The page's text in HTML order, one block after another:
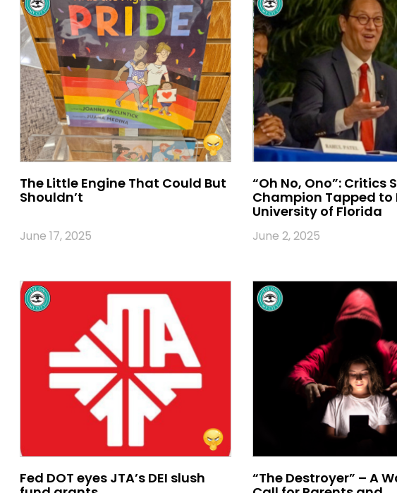
The Little Engine That Could But
Shouldn’t
June 17, 2025
“Oh No, Ono”: Critics
Champion Tapped to
University of Florida
June 2, 2025
Fed DOT eyes JTA’s DEI slush
“The Destroyer” – A